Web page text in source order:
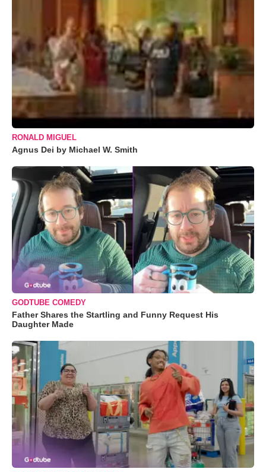
RONALD MIGUEL
Agnus Dei by Michael W. Smith
GODTUBE COMEDY
Father Shares the Startling and Funny Request His
Daughter Made